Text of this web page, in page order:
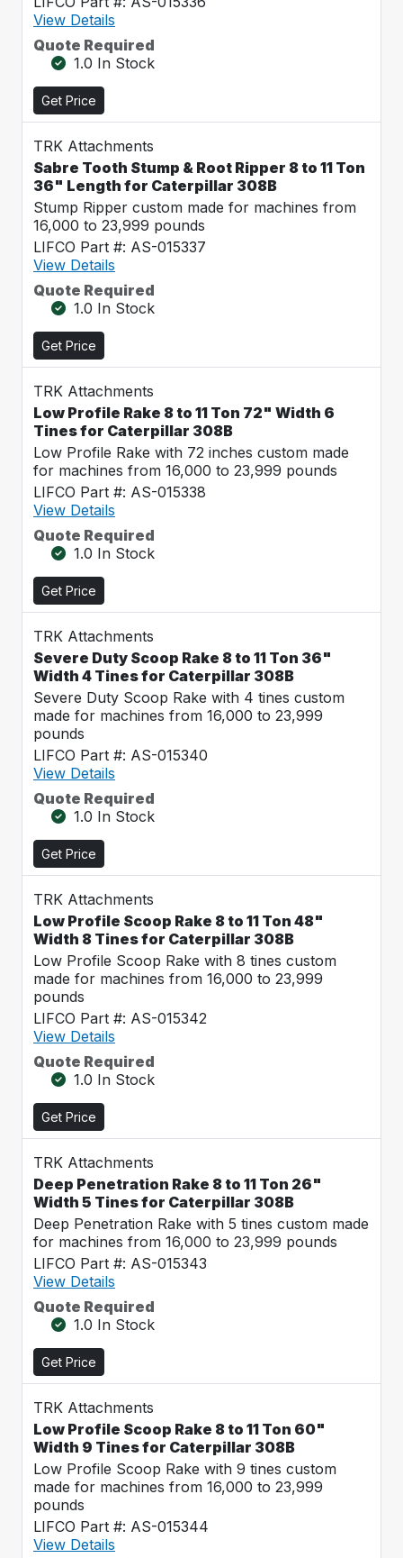
View Details
Quote Required
1.0 In Stock
Get Price
TRK Attachments
Sabre Tooth Stump & Root Ripper 8 to 11 Ton
36" Length for Caterpillar 308B
Stump Ripper custom made for machines from
16,000 to 23,999 pounds
LIFCO Part #: AS-015337
View Details
Quote Required
1.0 In Stock
Get Price
TRK Attachments
Low Profile Rake 8 to 11 Ton 72" Width 6
Tines for Caterpillar 308B
Low Profile Rake with 72 inches custom made
for machines from 16,000 to 23,999 pounds
LIFCO Part #: AS-015338
View Details
Quote Required
1.0 In Stock
Get Price
TRK Attachments
Severe Duty Scoop Rake 8 to 11 Ton 36"
Width 4 Tines for Caterpillar 308B
Severe Duty Scoop Rake with 4 tines custom
made for machines from 16,000 to 23,999
pounds
LIFCO Part #: AS-015340
View Details
Quote Required
1.0 In Stock
Get Price
TRK Attachments
Low Profile Scoop Rake 8 to 11 Ton 48"
Width 8 Tines for Caterpillar 308B
Low Profile Scoop Rake with 8 tines custom
made for machines from 16,000 to 23,999
pounds
LIFCO Part #: AS-015342
View Details
Quote Required
1.0 In Stock
Get Price
TRK Attachments
Deep Penetration Rake 8 to 11 Ton 26"
Width 5 Tines for Caterpillar 308B
Deep Penetration Rake with 5 tines custom made
for machines from 16,000 to 23,999 pounds
LIFCO Part #: AS-015343
View Details
Quote Required
1.0 In Stock
Get Price
TRK Attachments
Low Profile Scoop Rake 8 to 11 Ton 60"
Width 9 Tines for Caterpillar 308B
Low Profile Scoop Rake with 9 tines custom
made for machines from 16,000 to 23,999
pounds
LIFCO Part #: AS-015344
View Details